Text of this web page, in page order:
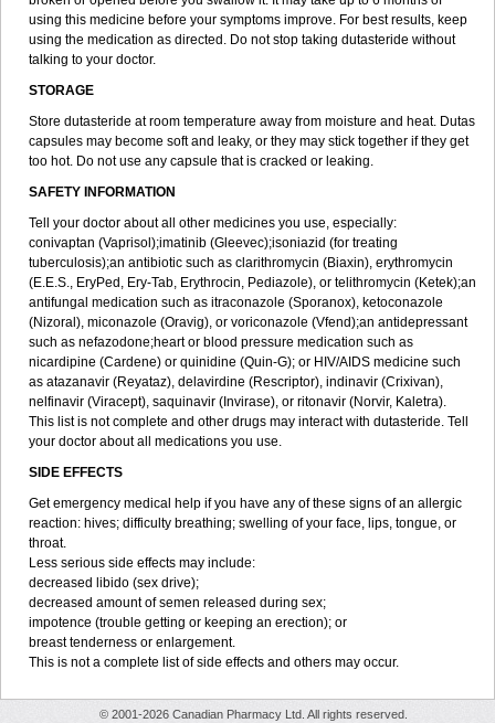
using this medicine before your symptoms improve. For best results, keep
using the medication as directed. Do not stop taking dutasteride without
talking to your doctor.
STORAGE
Store dutasteride at room temperature away from moisture and heat. Dutas
capsules may become soft and leaky, or they may stick together if they get
too hot. Do not use any capsule that is cracked or leaking.
SAFETY INFORMATION
Tell your doctor about all other medicines you use, especially:
conivaptan (Vaprisol);imatinib (Gleevec);isoniazid (for treating
tuberculosis);an antibiotic such as clarithromycin (Biaxin), erythromycin
(E.E.S., EryPed, Ery-Tab, Erythrocin, Pediazole), or telithromycin (Ketek);an
antifungal medication such as itraconazole (Sporanox), ketoconazole
(Nizoral), miconazole (Oravig), or voriconazole (Vfend);an antidepressant
such as nefazodone;heart or blood pressure medication such as
nicardipine (Cardene) or quinidine (Quin-G); or HIV/AIDS medicine such
as atazanavir (Reyataz), delavirdine (Rescriptor), indinavir (Crixivan),
nelfinavir (Viracept), saquinavir (Invirase), or ritonavir (Norvir, Kaletra).
This list is not complete and other drugs may interact with dutasteride. Tell
your doctor about all medications you use.
SIDE EFFECTS
Get emergency medical help if you have any of these signs of an allergic
reaction: hives; difficulty breathing; swelling of your face, lips, tongue, or
throat.
Less serious side effects may include:
decreased libido (sex drive);
decreased amount of semen released during sex;
impotence (trouble getting or keeping an erection); or
breast tenderness or enlargement.
This is not a complete list of side effects and others may occur.
© 2001-2026 Canadian Pharmacy Ltd. All rights reserved.